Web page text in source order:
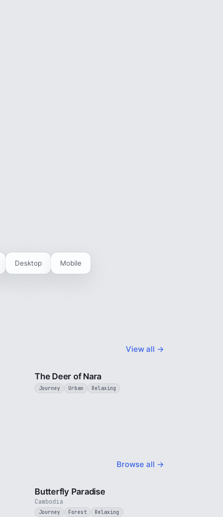
Desktop Mobile
View all →
The Deer of Nara
Journey Urban Relaxing
Browse all →
Cambodia
Butterfly Paradise
Journey Forest Relaxing